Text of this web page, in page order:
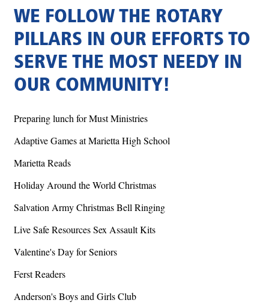
WE FOLLOW THE ROTARY
PILLARS IN OUR EFFORTS TO
SERVE THE MOST NEEDY IN
OUR COMMUNITY!
Preparing lunch for Must Ministries
Adaptive Games at Marietta High School
Marietta Reads
Holiday Around the World Christmas
Salvation Army Christmas Bell Ringing
Live Safe Resources Sex Assault Kits
Valentine's Day for Seniors
Ferst Readers
Anderson's Boys and Girls Club